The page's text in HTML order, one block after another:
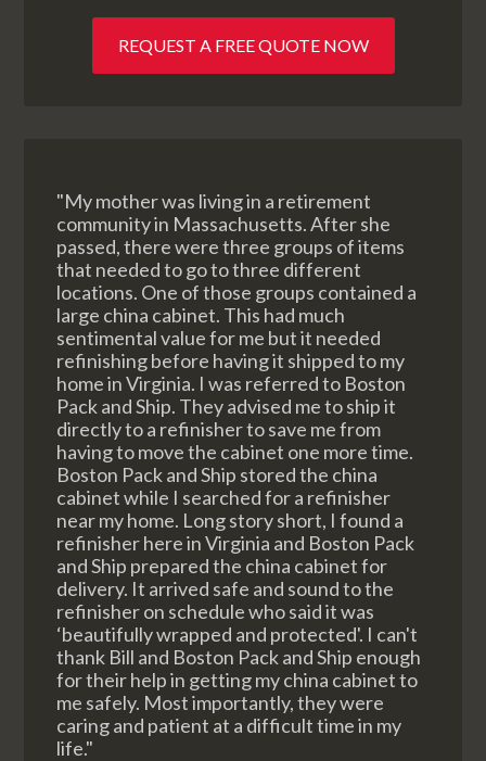
REQUEST A FREE QUOTE NOW
"My mother was living in a retirement
community in Massachusetts. After she
passed, there were three groups of items
that needed to go to three different
locations. One of those groups contained a
large china cabinet. This had much
sentimental value for me but it needed
refinishing before having it shipped to my
home in Virginia. I was referred to Boston
Pack and Ship. They advised me to ship it
directly to a refinisher to save me from
having to move the cabinet one more time.
Boston Pack and Ship stored the china
cabinet while I searched for a refinisher
near my home. Long story short, I found a
refinisher here in Virginia and Boston Pack
and Ship prepared the china cabinet for
delivery. It arrived safe and sound to the
refinisher on schedule who said it was
‘beautifully wrapped and protected'. I can't
thank Bill and Boston Pack and Ship enough
for their help in getting my china cabinet to
me safely. Most importantly, they were
caring and patient at a difficult time in my
life."